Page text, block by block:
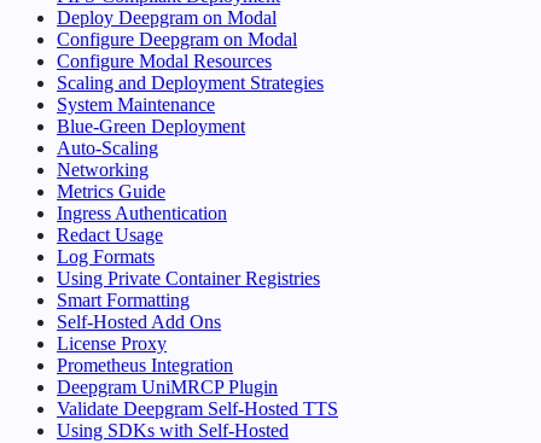
Deploy Deepgram on Modal
Configure Deepgram on Modal
Configure Modal Resources
Scaling and Deployment Strategies
System Maintenance
Blue-Green Deployment
Auto-Scaling
Networking
Metrics Guide
Ingress Authentication
Redact Usage
Log Formats
Using Private Container Registries
Smart Formatting
Self-Hosted Add Ons
License Proxy
Prometheus Integration
Deepgram UniMRCP Plugin
Validate Deepgram Self-Hosted TTS
Using SDKs with Self-Hosted